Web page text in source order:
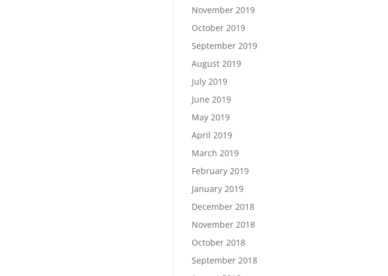
November 2019
October 2019
September 2019
August 2019
July 2019
June 2019
May 2019
April 2019
March 2019
February 2019
January 2019
December 2018
November 2018
October 2018
September 2018